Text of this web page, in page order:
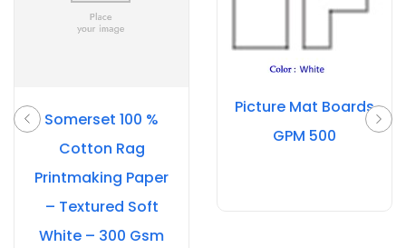
Somerset 100 %
Cotton Rag
Printmaking Paper
– Textured Soft
White – 300 Gsm
Picture Mat Boards
GPM 500